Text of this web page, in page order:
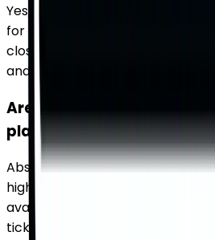
Yes, TicketWhiz often has last-
for NASCAR Cup Series races.
closer to the event date to find
and secure your spot at the race.
Are there special tickets
playoff races in the
Absolutely, playoff races in the
highly anticipated events, and
available. Use TicketWhiz to find
tickets and ensure you don't